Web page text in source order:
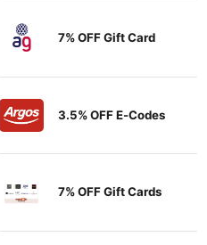
7% OFF Gift Card
3.5% OFF E-Codes
7% OFF Gift Cards